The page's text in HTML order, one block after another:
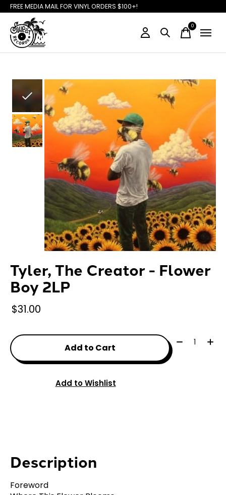
FREE MEDIA MAIL FOR VINYL ORDERS $100+!
0items
Slideshow Items
Tyler, The Creator - Flower
Boy 2LP
$31.00
Add to Cart
Quantity:
Add to Wishlist
Description
Foreword